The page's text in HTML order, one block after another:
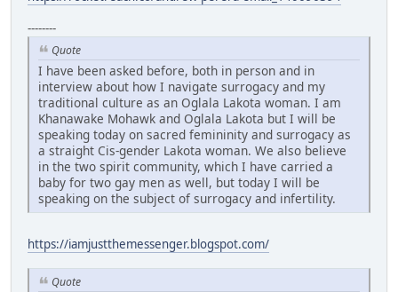
--------
Quote
I have been asked before, both in person and in
interview about how I navigate surrogacy and my
traditional culture as an Oglala Lakota woman. I am
Khanawake Mohawk and Oglala Lakota but I will be
speaking today on sacred femininity and surrogacy as
a straight Cis-gender Lakota woman. We also believe
in the two spirit community, which I have carried a
baby for two gay men as well, but today I will be
speaking on the subject of surrogacy and infertility.
https://iamjustthemessenger.blogspot.com/
Quote